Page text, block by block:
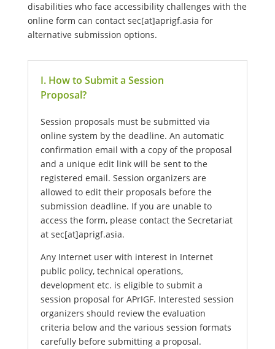
disabilities who face accessibility challenges with the
online form can contact sec[at]aprigf.asia for
alternative submission options.
I. How to Submit a Session
Proposal?
Session proposals must be submitted via
online system by the deadline. An automatic
confirmation email with a copy of the proposal
and a unique edit link will be sent to the
registered email. Session organizers are
allowed to edit their proposals before the
submission deadline. If you are unable to
access the form, please contact the Secretariat
at sec[at]aprigf.asia.
Any Internet user with interest in Internet
public policy, technical operations,
development etc. is eligible to submit a
session proposal for APrIGF. Interested session
organizers should review the evaluation
criteria below and the various session formats
carefully before submitting a proposal.